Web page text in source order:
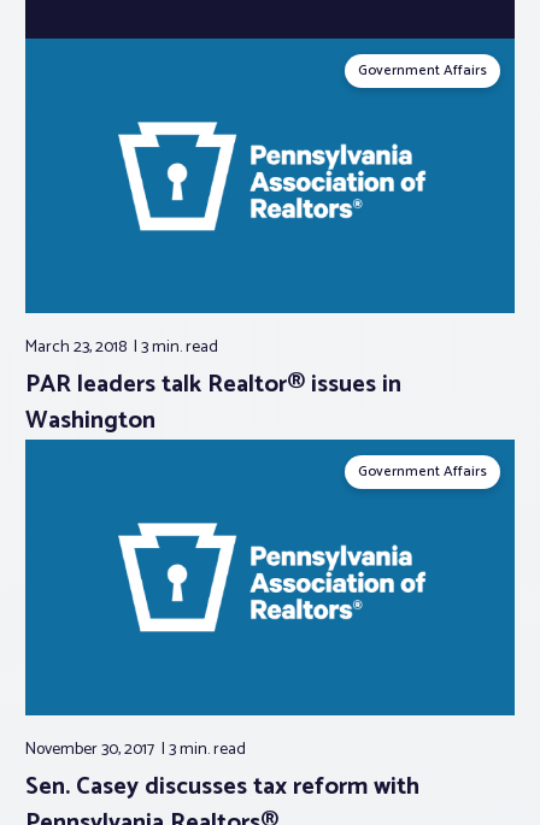
Government Affairs
March 23, 2018 3 min.read
PAR leaders talk Realtor® issues in
Washington
Government Affairs
November 30, 2017 3 min.read
Sen. Casey discusses tax reform with